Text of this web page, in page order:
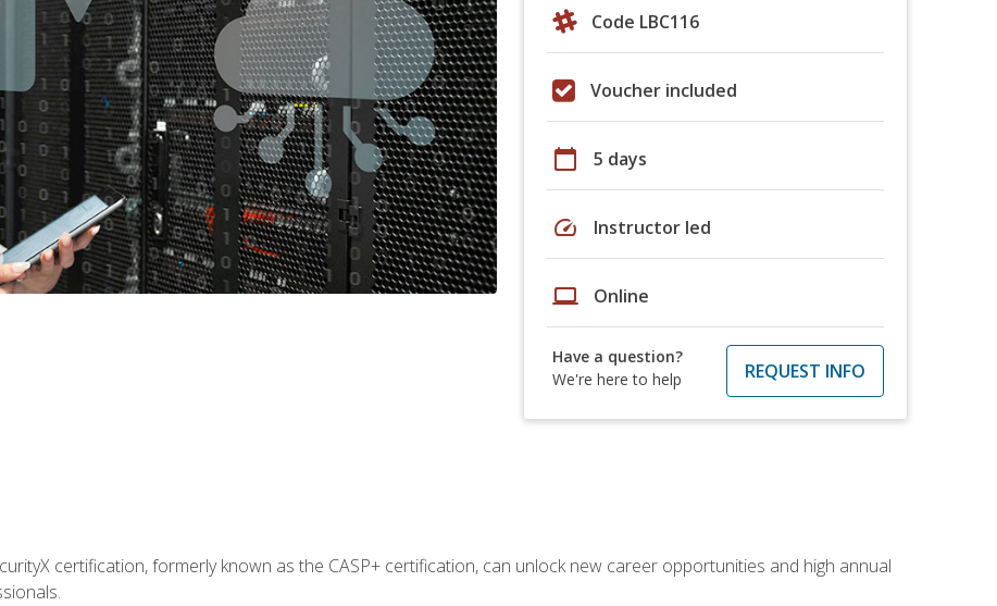
Code LBC116
Voucher included
calendar_today 5 days
speed Instructor led
laptop Online
Have a question?
We're here to help
REQUEST INFO
certification, formerly known as the CASP+ certification, can unlock new career opportunities and high annual